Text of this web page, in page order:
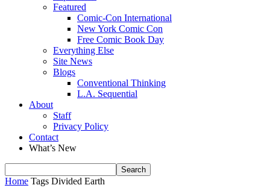
Featured
Comic-Con International
New York Comic Con
Free Comic Book Day
Everything Else
Site News
Blogs
Conventional Thinking
L.A. Sequential
About
Staff
Privacy Policy
Contact
What’s New
Home Tags Divided Earth